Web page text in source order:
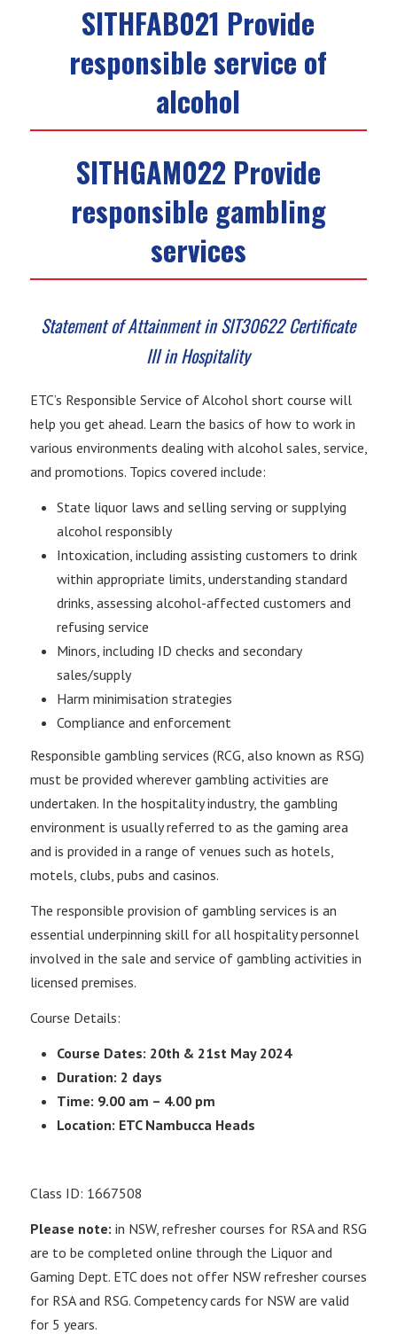
SITHFAB021 Provide
responsible service of
alcohol
SITHGAM022 Provide
responsible gambling
services
Statement of Attainment in SIT30622 Certificate
III in Hospitality
ETC’s Responsible Service of Alcohol short course will
help you get ahead. Learn the basics of how to work in
various environments dealing with alcohol sales, service,
and promotions. Topics covered include:
State liquor laws and selling serving or supplying
alcohol responsibly
Intoxication, including assisting customers to drink
within appropriate limits, understanding standard
drinks, assessing alcohol-affected customers and
refusing service
Minors, including ID checks and secondary
sales/supply
Harm minimisation strategies
Compliance and enforcement
Responsible gambling services (RCG, also known as RSG)
must be provided wherever gambling activities are
undertaken. In the hospitality industry, the gambling
environment is usually referred to as the gaming area
and is provided in a range of venues such as hotels,
motels, clubs, pubs and casinos.
The responsible provision of gambling services is an
essential underpinning skill for all hospitality personnel
involved in the sale and service of gambling activities in
licensed premises.
Course Details:
Course Dates: 20th & 21st May 2024
Duration: 2 days
Time: 9.00 am – 4.00 pm
Location: ETC Nambucca Heads
Class ID: 1667508
Please note: in NSW, refresher courses for RSA and RSG
are to be completed online through the Liquor and
Gaming Dept. ETC does not offer NSW refresher courses
for RSA and RSG. Competency cards for NSW are valid
for 5 years.